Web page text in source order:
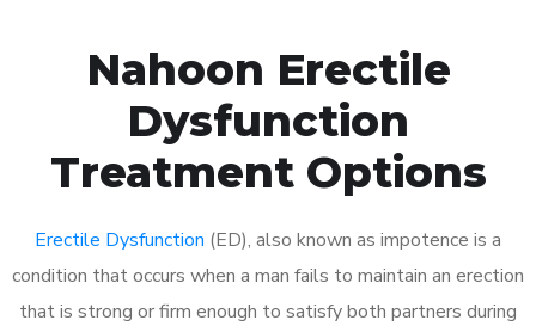
Nahoon Erectile
Dysfunction
Treatment Options
Erectile Dysfunction (ED), also known as impotence is a
condition that occurs when a man fails to maintain an erection
that is strong or firm enough to satisfy both partners during